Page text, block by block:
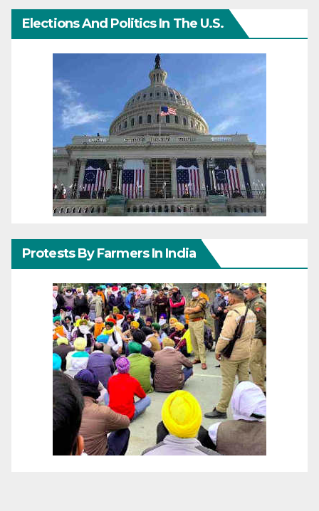
Elections And Politics In The U.S.
Protests By Farmers In India